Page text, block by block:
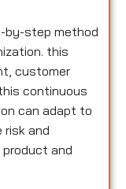
by-step method
this
customer
continuous
can adapt to
risk and
and